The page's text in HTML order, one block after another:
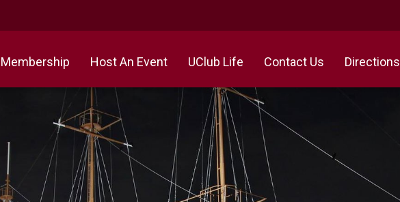
Membership Host An Event UClub Life Contact Us Directions